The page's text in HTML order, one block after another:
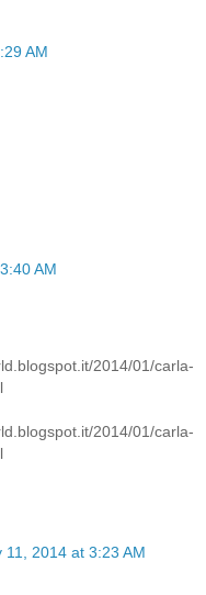
AM
AM
2014/01/carla-
2014/01/carla-
11, 2014 at 3:23 AM